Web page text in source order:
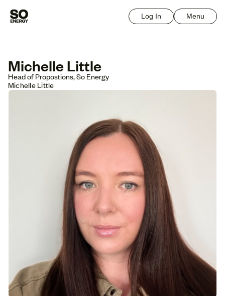
Menu
Log In
Michelle Little
Head of Propostions, So Energy
Michelle Little